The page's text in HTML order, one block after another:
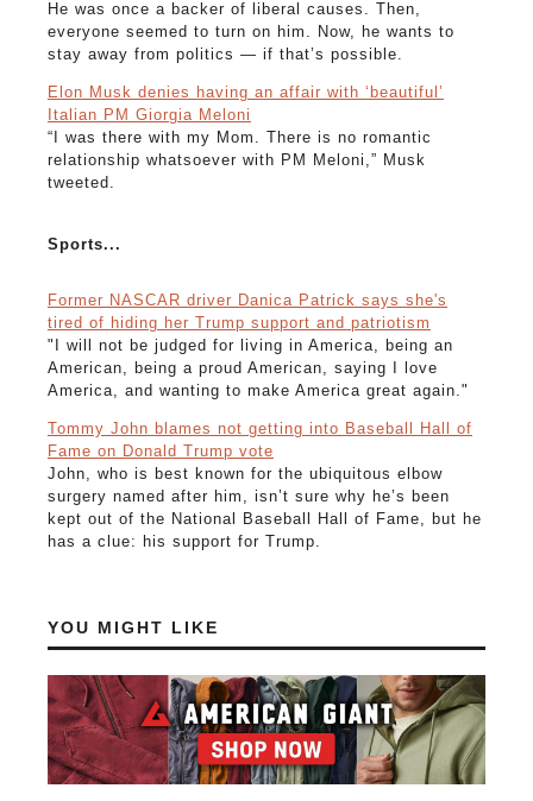
He was once a backer of liberal causes. Then,
everyone seemed to turn on him. Now, he wants to
stay away from politics — if that’s possible.
Elon Musk denies having an affair with ‘beautiful’
Italian PM Giorgia Meloni
“I was there with my Mom. There is no romantic
relationship whatsoever with PM Meloni,” Musk
tweeted.
Sports...
Former NASCAR driver Danica Patrick says she's
tired of hiding her Trump support and patriotism
"I will not be judged for living in America, being an
American, being a proud American, saying I love
America, and wanting to make America great again."
Tommy John blames not getting into Baseball Hall of
Fame on Donald Trump vote
John, who is best known for the ubiquitous elbow
surgery named after him, isn’t sure why he’s been
kept out of the National Baseball Hall of Fame, but he
has a clue: his support for Trump.
YOU MIGHT LIKE